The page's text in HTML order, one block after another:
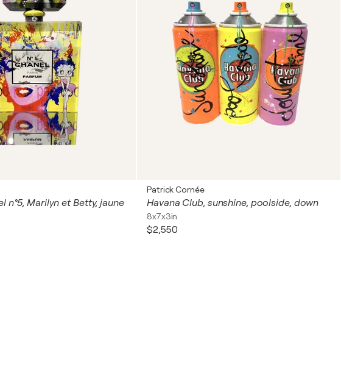
n°5, Marilyn et Betty, jaune
Patrick Cornée
Havana Club, sunshine, poolside, down
8x7x3in
$2,550